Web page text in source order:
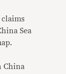
claims
Sea
China